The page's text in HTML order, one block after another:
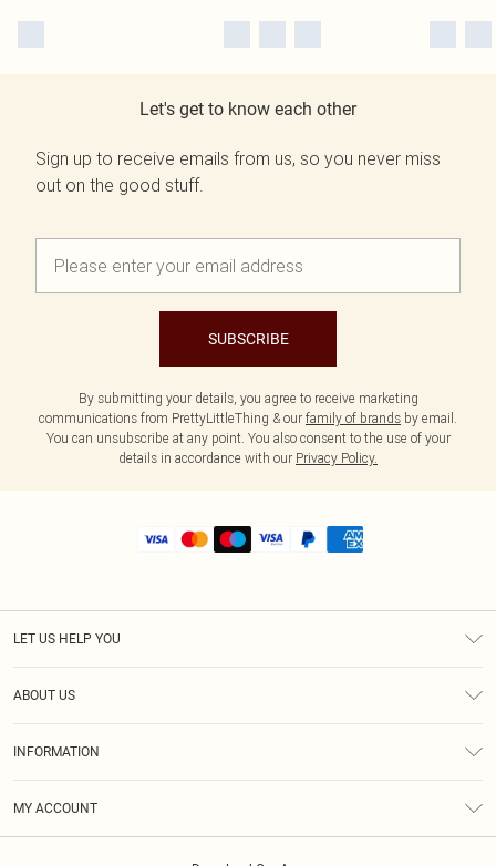
Let's get to know each other
Sign up to receive emails from us, so you never miss
out on the good stuff.
SUBSCRIBE
By submitting your details, you agree to receive marketing
communications from PrettyLittleThing & our family of brands by email.
You can unsubscribe at any point. You also consent to the use of your
details in accordance with our Privacy Policy.
LET US HELP YOU
ABOUT US
INFORMATION
MY ACCOUNT